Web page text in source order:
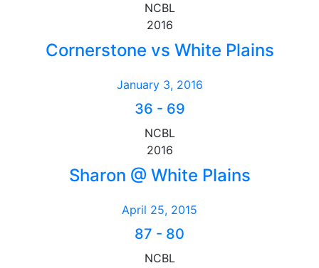
NCBL
2016
Cornerstone vs White Plains
January 3, 2016
36 - 69
NCBL
2016
Sharon @ White Plains
April 25, 2015
87 - 80
NCBL